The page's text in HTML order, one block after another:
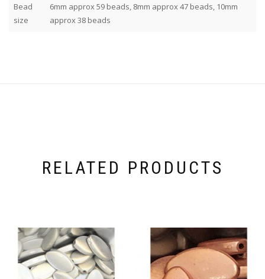
Bead
size
6mm approx 59 beads, 8mm approx 47 beads, 10mm
approx 38 beads
RELATED PRODUCTS